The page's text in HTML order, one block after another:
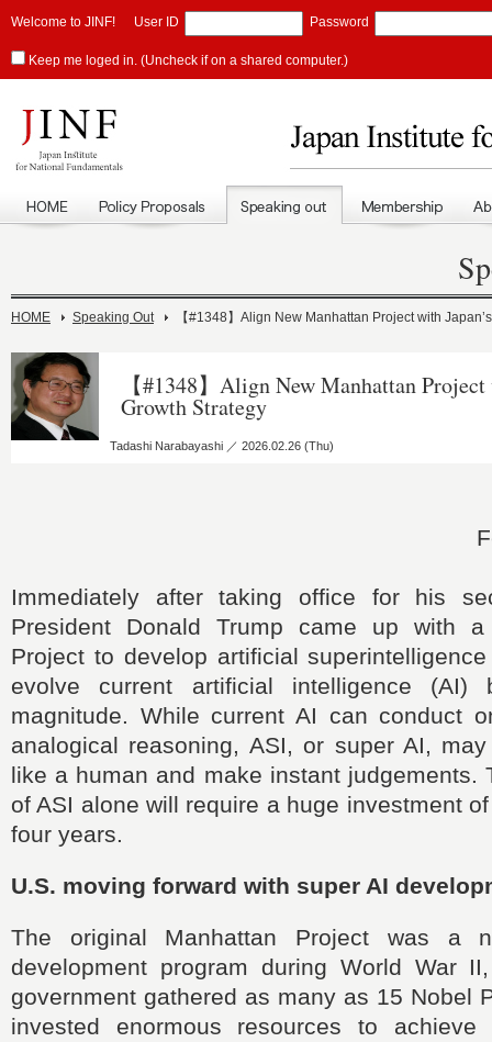
Welcome to JINF! User ID Password
Keep me loged in. (Uncheck if on a shared computer.)
HOME Speaking Out 【#1348】Align New Manhattan Project with
【#1348】Align New Manhattan Project
Growth Strategy
Tadashi Narabayashi ／ 2026.02.26 (Thu)
Immediately after taking office for his
President Donald Trump came up with a
Project to develop artificial
evolve current artificial intelligence
magnitude. While current AI can conduct
analogical reasoning, ASI, or super AI,
like a human and make instant judgements.
of ASI alone will require a huge investment
four years.
U.S. moving forward with super AI
The original Manhattan Project was a
development program during World War
government gathered as many as 15 Nobel
invested enormous resources to achieve